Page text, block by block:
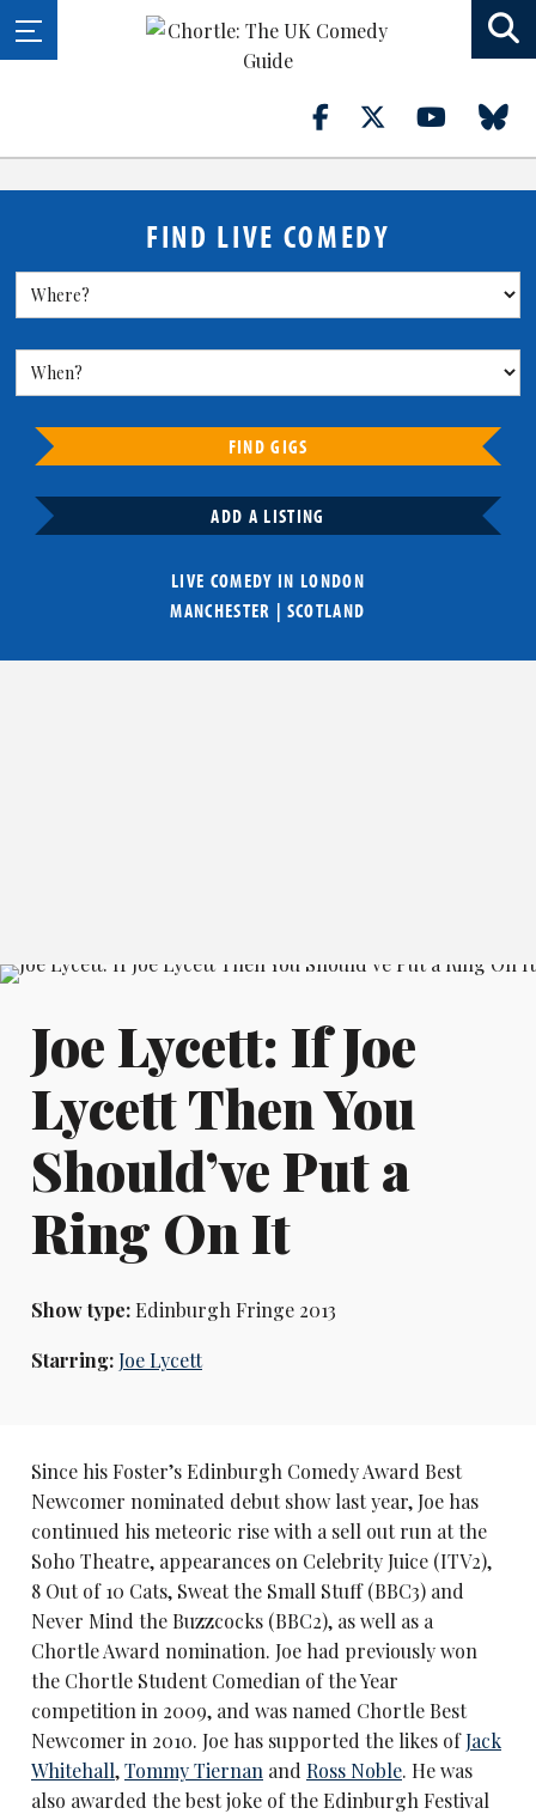
FIND LIVE COMEDY
FIND GIGS
ADD A LISTING
LIVE COMEDY IN LONDON
MANCHESTER | SCOTLAND
Joe Lycett: If Joe
Lycett Then You
Should’ve Put a
Ring On It
Show type:Edinburgh Fringe 2013
Starring:Joe Lycett
Since his Foster’s Edinburgh Comedy Award Best
Newcomer nominated debut show last year, Joe has
continued his meteoric rise with a sell out run at the
Soho Theatre, appearances on Celebrity Juice (ITV2),
8 Out of 10 Cats, Sweat the Small Stuff (BBC3) and
Never Mind the Buzzcocks (BBC2), as well as a
Chortle Award nomination. Joe had previously won
the Chortle Student Comedian of the Year
competition in 2009, and was named Chortle Best
Newcomer in 2010. Joe has supported the likes ofJack
Whitehall,Tommy Tiernan and Ross Noble. He was
also awarded the best joke of the Edinburgh Festival